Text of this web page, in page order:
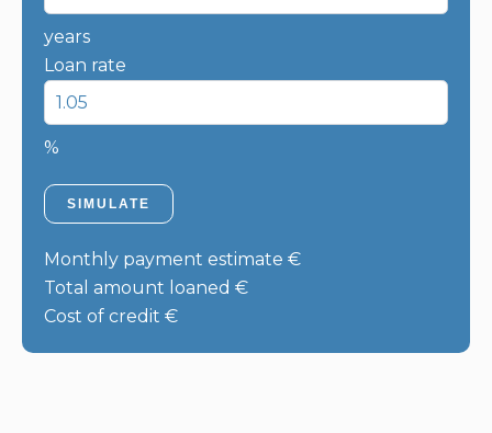
years
Loan rate
%
SIMULATE
Monthly payment estimate €
Total amount loaned €
Cost of credit €